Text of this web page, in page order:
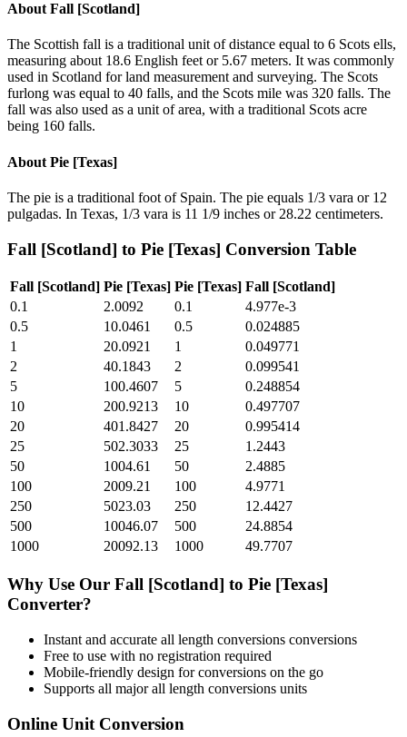
About Fall [Scotland]
The Scottish fall is a traditional unit of distance equal to 6 Scots ells,
measuring about 18.6 English feet or 5.67 meters. It was commonly
used in Scotland for land measurement and surveying. The Scots
furlong was equal to 40 falls, and the Scots mile was 320 falls. The
fall was also used as a unit of area, with a traditional Scots acre
being 160 falls.
About Pie [Texas]
The pie is a traditional foot of Spain. The pie equals 1/3 vara or 12
pulgadas. In Texas, 1/3 vara is 11 1/9 inches or 28.22 centimeters.
Fall [Scotland] to Pie [Texas] Conversion Table
Fall [Scotland] Pie [Texas] Pie [Texas] Fall [Scotland]
0.1
2.0092 0.1
4.977e-3
0.5
10.0461 0.5
0.024885
1
20.0921 1
0.049771
2
40.1843 2
0.099541
5
100.4607 5
0.248854
10
200.9213 10
0.497707
20
401.8427 20
0.995414
25
502.3033 25
1.2443
50
1004.61 50
2.4885
100
2009.21 100
4.9771
250
5023.03 250
12.4427
500
10046.07 500
24.8854
1000
20092.13 1000 49.7707
Why Use Our Fall [Scotland] to Pie [Texas]
Converter?
Instant and accurate all length conversions conversions
Free to use with no registration required
Mobile-friendly design for conversions on the go
Supports all majorall length conversions units
Online Unit Conversion